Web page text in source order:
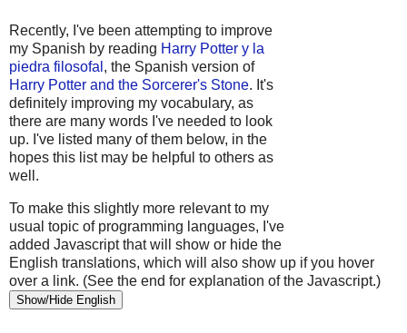
Recently, I've been attempting to improve
my Spanish by reading Harry Potter y la
piedra filosofal , the Spanish version of
Harry Potter and the Sorcerer's Stone. It's
definitely improving my vocabulary, as
there are many words I've needed to look
up. I've listed many of them below, in the
hopes this list may be helpful to others as
well.
To make this slightly more relevant to my
usual topic of programming languages, I've
added Javascript that will show or hide the
English translations, which will also show up if you hover
over a link. (See the end for explanation of the Javascript.)
Show/Hide English